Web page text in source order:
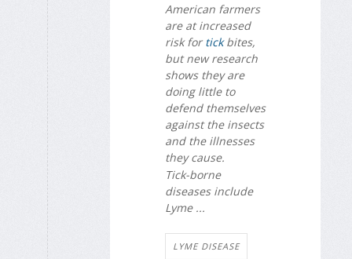
American farmers
are at increased
risk fortickbites,
but new research
shows they are
doing little to
defend themselves
against the insects
and the illnesses
they cause.
Tick-borne
diseases include
Lyme ...
LYME DISEASE